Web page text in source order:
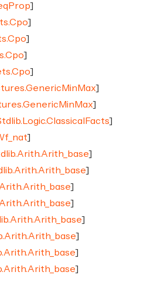
]
]
]
]
]
]
]
]
]
]
]
]
]
]
]
]
]